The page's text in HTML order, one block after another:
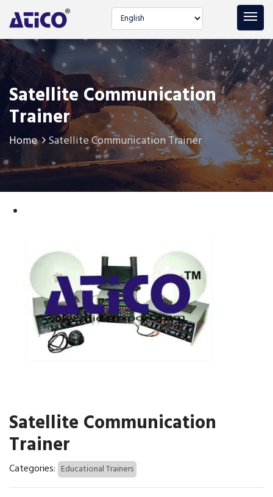
Select language
Satellite Communication
Trainer
Home Satellite Communication Trainer
Satellite Communication
Trainer
Categories: Educational Trainers